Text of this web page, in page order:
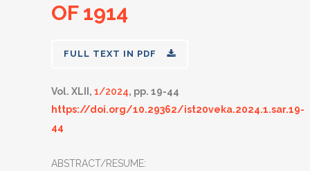
OF 1914
FULL TEXT IN PDF
Vol. XLII, 1/2024, pp. 19-44
https://doi.org/10.29362/ist20veka.2024.1.sar.19-
44
ABSTRACT/RESUME: